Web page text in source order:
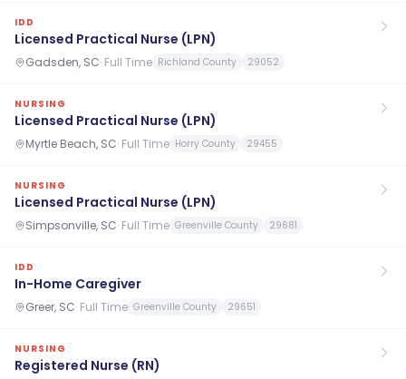
IDD
Licensed Practical Nurse (LPN)
Gadsden, SC· Full Time Richland County 29052
NURSING
Licensed Practical Nurse (LPN)
Myrtle Beach, SC· Full Time Horry County 29455
NURSING
Licensed Practical Nurse (LPN)
Simpsonville, SC· Full Time Greenville County 29681
IDD
In-Home Caregiver
Greer, SC· Full Time Greenville County 29651
NURSING
Registered Nurse (RN)